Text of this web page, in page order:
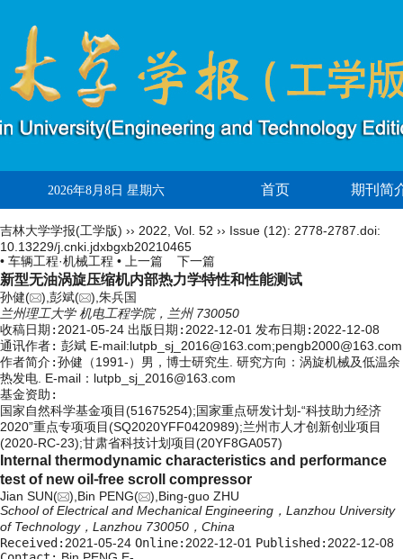
2026年8月8日 星期六 首页 期刊简
吉林大学学报(工学版) ›› 2022 Vol. 52 ›› Issue (12): 2778-2787. doi:
10.13229/j.cnki.jdxbgxb20210465
• 车辆工程·机械工程 •
上一篇 下一篇
新型无油涡旋压缩机内部热力学特性和性能测试
孙健( ),彭斌(
),朱兵国
兰州理工大学 机电工程学院，兰州 730050
收稿日期: 2021-05-24 出版日期: 2022-12-01 发布日期: 2022-12-08
通讯作者: 彭斌 E-mail:lutpb_sj_2016@163.com;pengb2000@163.com
作者简介:孙健（1991-）男，博士研究生. 研究方向：涡旋机械及低温余
热发电. E-mail： lutpb_sj_2016@163.com
基金资助:
国家自然科学基金项目(51675254);国家重点研发计划-“科技助力经济
2020”重点专项项目(SQ2020YFF0420989);兰州市人才创新创业项目
(2020-RC-23);甘肃省科技计划项目(20YF8GA057)
Internal thermodynamic characteristics and performance
test of new oil⁃free scroll compressor
Jian SUN( ),Bin PENG(
),Bing-guo ZHU
School of Electrical and Mechanical Engineering，Lanzhou University
of Technology，Lanzhou 730050，China
Received: 2021-05-24 Online: 2022-12-01 Published: 2022-12-08